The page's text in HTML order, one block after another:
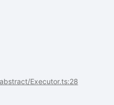
Executor.ts:28